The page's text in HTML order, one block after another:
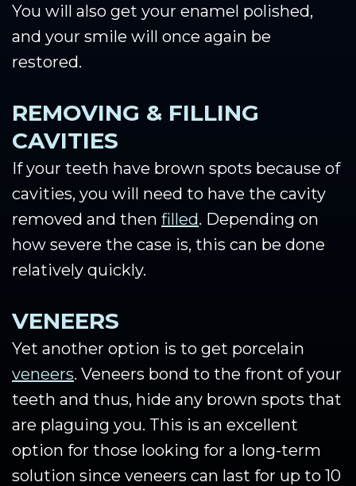
You will also get your enamel polished,
and your smile will once again be
restored.
REMOVING & FILLING
CAVITIES
If your teeth have brown spots because of
cavities, you will need to have the cavity
removed and then filled. Depending on
how severe the case is, this can be done
relatively quickly.
VENEERS
Yet another option is to get porcelain
veneers. Veneers bond to the front of your
teeth and thus, hide any brown spots that
are plaguing you. This is an excellent
option for those looking for a long-term
solution since veneers can last for up to 10